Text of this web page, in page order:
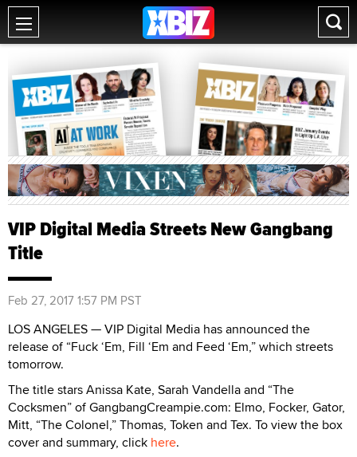
VIP Digital Media Streets New Gangbang
Title
Feb 27, 2017 1:57 PM PST
LOS ANGELES — VIP Digital Media has announced the
release of “Fuck ‘Em, Fill ‘Em and Feed ‘Em,” which streets
tomorrow.
The title stars Anissa Kate, Sarah Vandella and “The
Cocksmen” of GangbangCreampie.com: Elmo, Focker, Gator,
Mitt, “The Colonel,” Thomas, Token and Tex. To view the box
cover and summary, click here.